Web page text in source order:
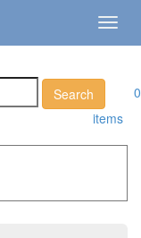
0
items